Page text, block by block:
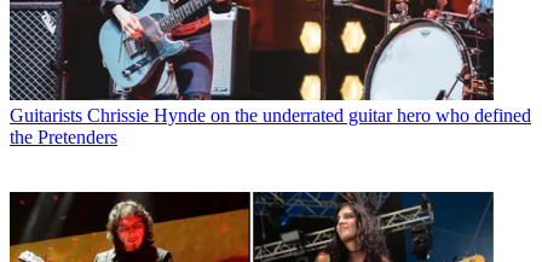
Guitarists Chrissie Hynde on the underrated guitar hero who defined
the Pretenders